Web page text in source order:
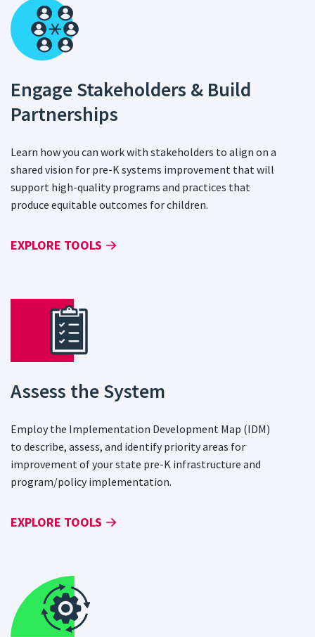
Engage Stakeholders & Build
Partnerships
Learn how you can work with stakeholders to align on a
shared vision for pre-K systems improvement that will
support high-quality programs and practices that
produce equitable outcomes for children.
EXPLORE TOOLS
Assess the System
Employ the Implementation Development Map (IDM)
to describe, assess, and identify priority areas for
improvement of your state pre-K infrastructure and
program/policy implementation.
EXPLORE TOOLS